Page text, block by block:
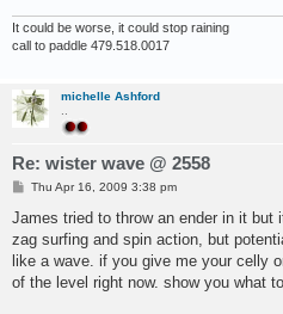
It could be worse, it could stop raining
call to paddle 479.518.0017
michelle Ashford
..
Re: wister wave @ 2558
P
s
Thu Apr 16, 2009 3:38 pm
James tried to throw an ender in it
zag surfing and spin action, but
like a wave. if you give me your celly
of the level right now. show you what